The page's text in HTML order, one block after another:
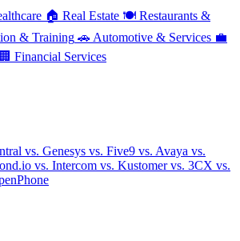
🏠 Real Estate 🍽️ Restaurants &
& Training 🚗 Automotive & Services 💼
🏢 Financial Services
vs. Genesys vs. Five9 vs. Avaya vs.
vs. Intercom vs. Kustomervs. 3CX vs.